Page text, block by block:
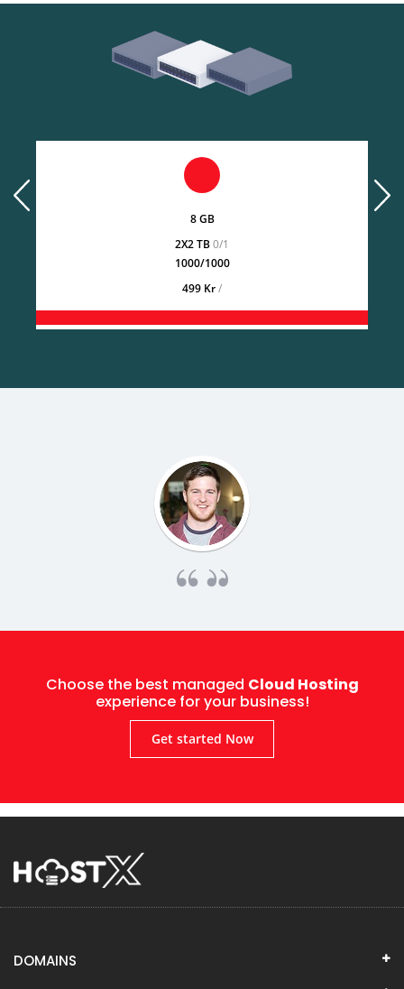
8 GB
2X2 TB0/1
1000/1000
499 Kr/
prev next
Choose the best managed Cloud Hosting
experience for your business!
Get started Now
DOMAINS